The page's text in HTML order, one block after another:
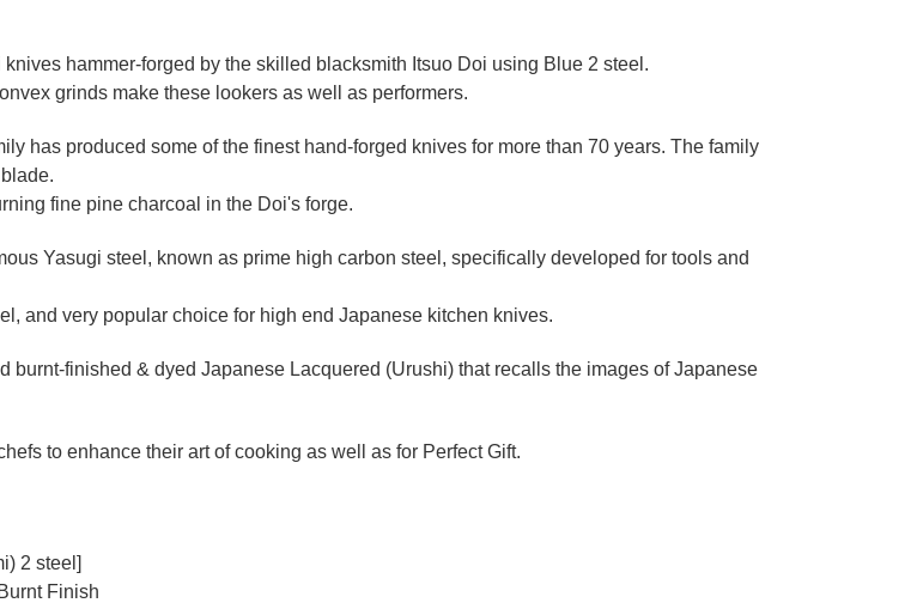
hammer-forged by the skilled blacksmith Itsuo Doi using Blue 2 steel.
grinds make these lookers as well as performers.
has produced some of the finest hand-forged knives for more than 70 years. The family
fine pine charcoal in the Doi's forge.
Yasugi steel, known as prime high carbon steel, specifically developed for tools and
and very popular choice for high end Japanese kitchen knives.
finished & dyed Japanese Lacquered (Urushi) that recalls the images of Japanese
to enhance their art of cooking as well as for Perfect Gift.
2 steel]
Finish